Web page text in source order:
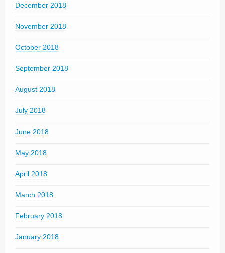
December 2018
November 2018
October 2018
September 2018
August 2018
July 2018
June 2018
May 2018
April 2018
March 2018
February 2018
January 2018